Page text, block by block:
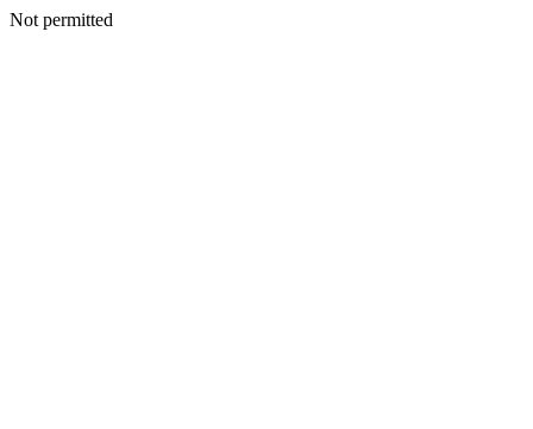
Not permitted